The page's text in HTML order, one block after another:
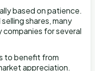
based on patience.
shares, many
for several
to benefit from
appreciation.